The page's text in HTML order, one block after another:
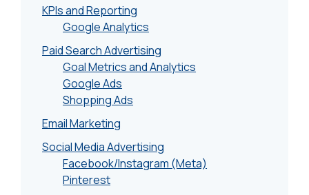
KPIs and Reporting
Google Analytics
Paid Search Advertising
Goal Metrics and Analytics
Google Ads
Shopping Ads
Email Marketing
Social Media Advertising
Facebook/Instagram (Meta)
Pinterest